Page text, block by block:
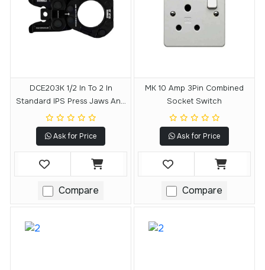
DCE203K 1/2 In To 2 In
Standard IPS Press Jaws And
Rings Kit
Ask for Price
Compare
MK 10 Amp 3Pin Combined
Socket Switch
Ask for Price
Compare